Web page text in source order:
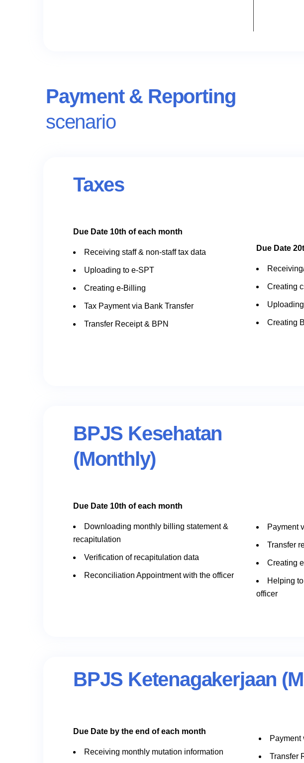
Payment & Reporting
scenario
Taxes
Due Date 10th of each month
Receiving staff & non-staff tax data
Uploading to e-SPT
Creating e-Billing
Tax Payment via Bank Transfer
Transfer Receipt & BPN
Due Date
Creating
Creating
BPJS Kesehatan
(Monthly)
Due Date 10th of each month
Downloading monthly billing statement &
recapitulation
Verification of recapitulation data
Reconciliation Appointment with the officer
Payment
Transfer
Creating
Helping
officer
BPJS Ketenagakerjaan
Due Date by the end of each month
Receiving monthly mutation information
Payment
Transfer